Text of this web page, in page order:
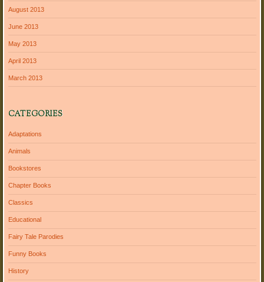
August 2013
June 2013
May 2013
April 2013
March 2013
CATEGORIES
Adaptations
Animals
Bookstores
Chapter Books
Classics
Educational
Fairy Tale Parodies
Funny Books
History